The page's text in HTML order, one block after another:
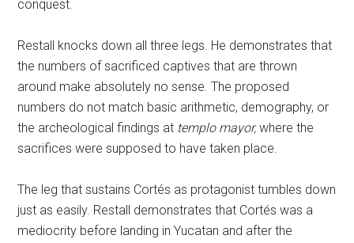
conquest.
Restall knocks down all three legs. He demonstrates that
the numbers of sacrificed captives that are thrown
around make absolutely no sense. The proposed
numbers do not match basic arithmetic, demography, or
the archeological findings at templo mayor,where the
sacrifices were supposed to have taken place.
The leg that sustains Cortés as protagonist tumbles down
just as easily. Restall demonstrates that Cortés was a
mediocrity before landing in Yucatan and after the